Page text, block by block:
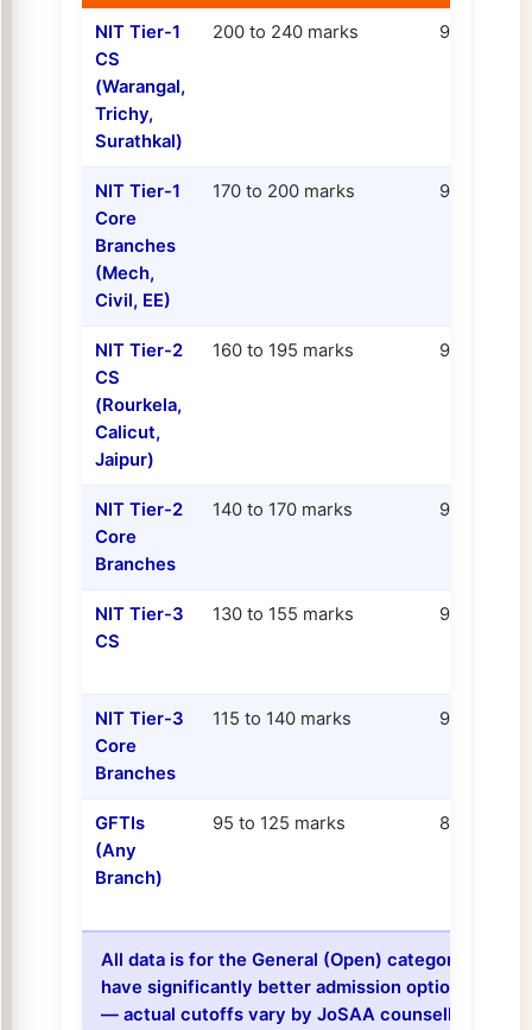
NIT Tier-1
CS
(Warangal,
Trichy,
Surathkal)
200 to 240 marks 99.0 to
NIT Tier-1
Core
Branches
(Mech,
Civil, EE)
170 to 200 marks 97.5 to
NIT Tier-2
CS
(Rourkela,
Calicut,
Jaipur)
160 to 195 marks 97.0 to
NIT Tier-2
Core
Branches
140 to 170 marks 95.0 to
NIT Tier-3
CS
130 to 155 marks 93.0 to
NIT Tier-3
Core
Branches
115 to 140 marks 90.0 to
GFTIs
(Any
Branch)
95 to 125 marks 85.0 to
All data is for the General (Open) category, All
have significantly better admission options at
— actual cutoffs vary by JoSAA counselling round